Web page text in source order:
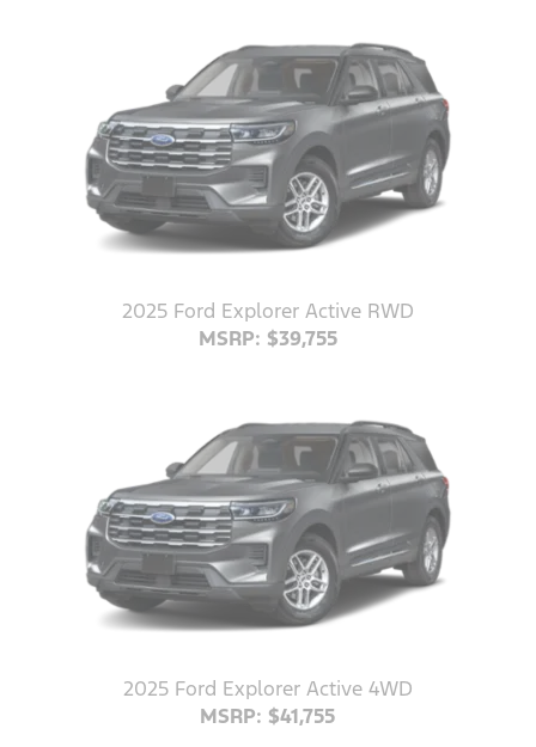
2025 Ford Explorer Active RWD
MSRP: $39,755
2025 Ford Explorer Active 4WD
MSRP: $41,755